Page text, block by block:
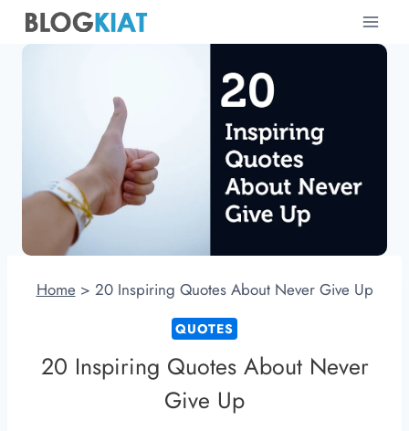
Skip
Home > 20 Inspiring Quotes About Never Give Up
QUOTES
20 Inspiring Quotes About Never
Give Up